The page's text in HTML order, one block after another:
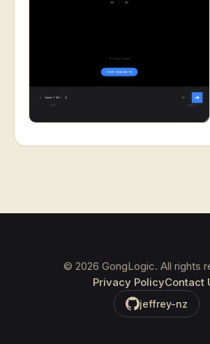
© 2026 GongLogic. All rights
Privacy PolicyContact
jeffrey-nz